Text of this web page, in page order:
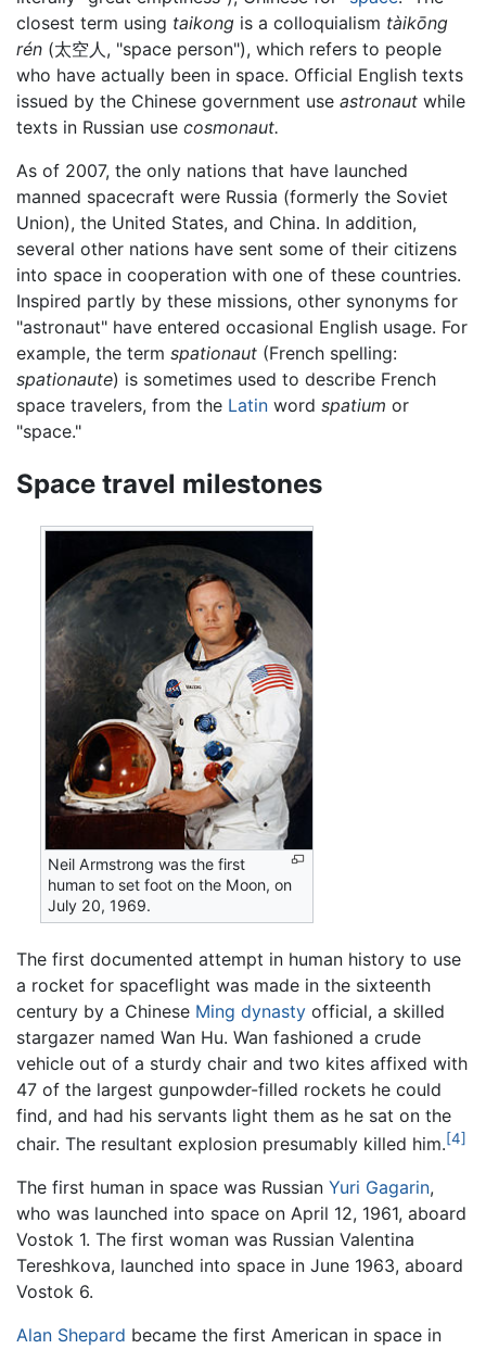
closest term using taikong is a colloquialism tàikōng
rén (太空人 , "space person"), which refers to people
who have actually been in space. Official English texts
issued by the Chinese government use astronaut while
texts in Russian use cosmonaut.
As of 2007, the only nations that have launched
manned spacecraft were Russia (formerly the Soviet
Union), the United States, and China. In addition,
several other nations have sent some of their citizens
into space in cooperation with one of these countries.
Inspired partly by these missions, other synonyms for
"astronaut" have entered occasional English usage. For
example, the term spationaut (French spelling:
spationaute) is sometimes used to describe French
space travelers, from the Latin word spatium or
"space."
Space travel milestones
Neil Armstrong was the first
human to set foot on the Moon, on
July 20, 1969.
The first documented attempt in human history to use
a rocket for spaceflight was made in the sixteenth
century by a Chinese Ming dynasty official, a skilled
stargazer named Wan Hu. Wan fashioned a crude
vehicle out of a sturdy chair and two kites affixed with
47 of the largest gunpowder-filled rockets he could
find, and had his servants light them as he sat on the
chair. The resultant explosion presumably killed him.[4]
The first human in space was Russian Yuri Gagarin,
who was launched into space on April 12, 1961, aboard
Vostok 1. The first woman was Russian Valentina
Tereshkova, launched into space in June 1963, aboard
Vostok 6.
Alan Shepard became the first American in space in